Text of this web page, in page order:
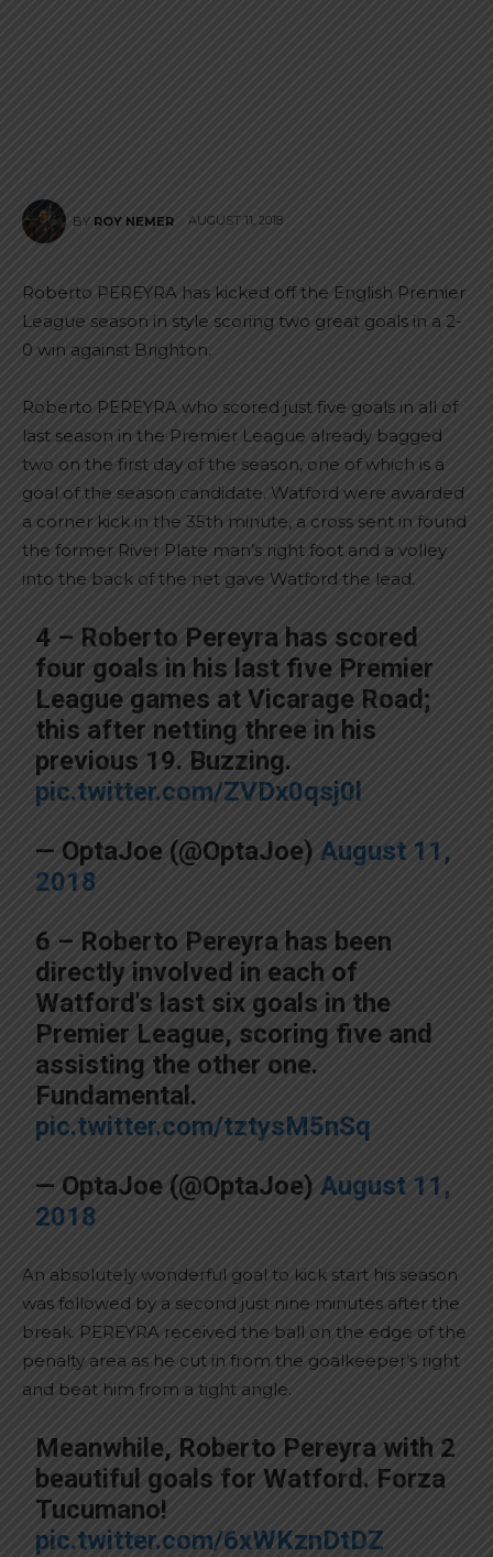
BY ROY NEMER AUGUST 11, 2018
Roberto PEREYRA has kicked off the English Premier
League season in style scoring two great goals in a 2-
0 win against Brighton.
Roberto PEREYRA who scored just five goals in all of
last season in the Premier League already bagged
two on the first day of the season, one of which is a
goal of the season candidate. Watford were awarded
a corner kick in the 35th minute, a cross sent in found
the former River Plate man’s right foot and a volley
into the back of the net gave Watford the lead.
4 – Roberto Pereyra has scored
four goals in his last five Premier
League games at Vicarage Road;
this after netting three in his
previous 19. Buzzing.
pic.twitter.com/ZVDx0qsj0l
— OptaJoe (@OptaJoe)August 11,
2018
6 – Roberto Pereyra has been
directly involved in each of
Watford's last six goals in the
Premier League, scoring five and
assisting the other one.
Fundamental.
pic.twitter.com/tztysM5nSq
— OptaJoe (@OptaJoe)August 11,
2018
An absolutely wonderful goal to kick start his season
was followed by a second just nine minutes after the
break. PEREYRA received the ball on the edge of the
penalty area as he cut in from the goalkeeper’s right
and beat him from a tight angle.
Meanwhile, Roberto Pereyra with 2
beautiful goals for Watford. Forza
Tucumano!
pic.twitter.com/6xWKznDtDZ